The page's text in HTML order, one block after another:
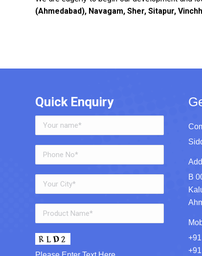
(Ahmedabad), Navagam, Sher, Sitapur,
Quick Enquiry
B